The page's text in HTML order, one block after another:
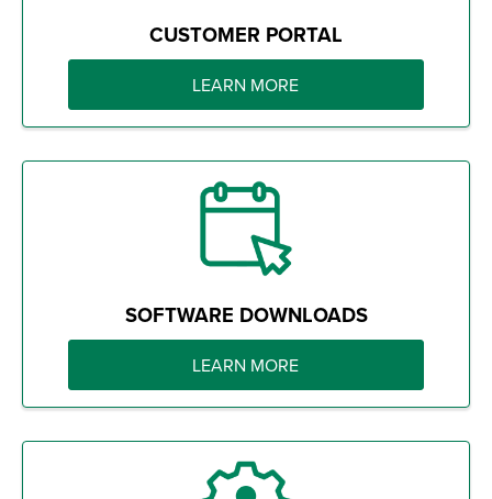
CUSTOMER PORTAL
LEARN MORE
SOFTWARE DOWNLOADS
LEARN MORE